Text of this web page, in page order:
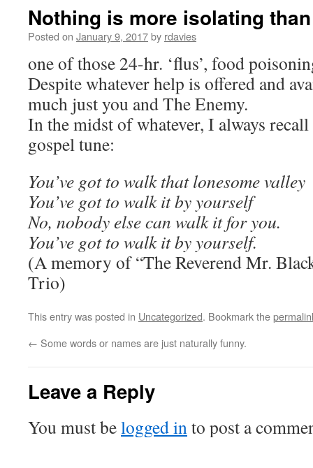
Nothing is more isolating than
Posted on January 9, 2017by rdavies
one of those 24-hr. ‘flus’, food
Despite whatever help is offered and
much just you and The Enemy.
In the midst of whatever, I always
gospel tune:
You’ve got to walk that lonesome valley
You’ve got to walk it by yourself
No, nobody else can walk it for you.
You’ve got to walk it by yourself.
(A memory of “The Reverend Mr.
Trio)
This entry was posted in Uncategorized. Bookmark the
← Some words or names are just naturally funny.
Leave a Reply
You must belogged into post a